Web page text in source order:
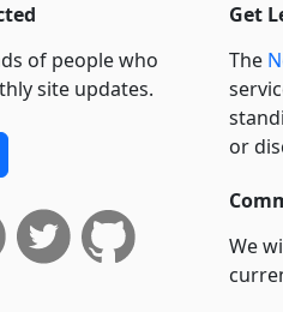
of people who
site updates.
Get
The
or
We